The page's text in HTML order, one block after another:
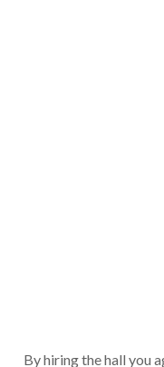
By hiring the hall you